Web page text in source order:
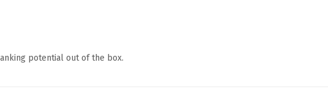
potential out of the box.